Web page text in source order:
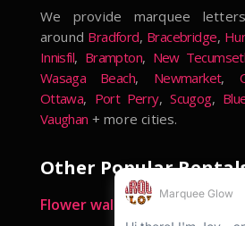
We provide marquee
around Bradford, Bracebridge,
Innisfil, Brampton, New
Wasaga Beach, Newmarket,
Ottawa, Port Perry,Scugog,
Vaughan + more cities.
Other Popular
Flower walls